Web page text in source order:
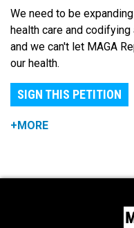
We need to be
health care and
and we can't let MAGA
our health.
SIGN THIS PETITION
+MORE